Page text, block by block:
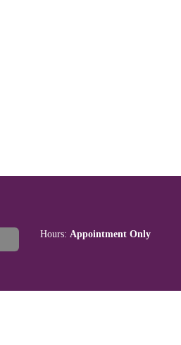
Hours: Appointment Only